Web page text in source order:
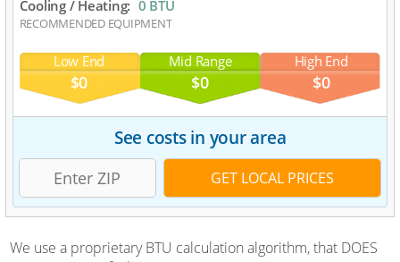
Cooling / Heating: 0 BTU
RECOMMENDED EQUIPMENT
Low End
$0
Mid Range
$0
High End
$0
See costs in your area
We use a proprietary BTU calculation algorithm, that DOES